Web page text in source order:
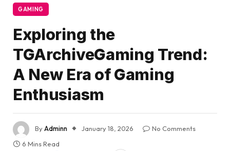
GAMING
Exploring the
TGArchiveGaming Trend:
A New Era of Gaming
Enthusiasm
ByAdminn January 18, 2026
No Comments
6 Mins Read